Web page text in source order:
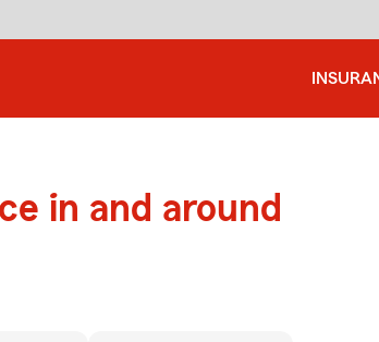
in and around